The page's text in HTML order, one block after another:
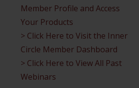
Member Profile and Access
Your Products
> Click Here to Visit the Inner
Circle Member Dashboard
> Click Here to View All Past
Webinars